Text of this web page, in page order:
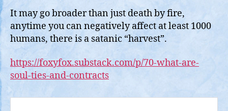
It may go broader than just death by fire,
anytime you can negatively affect at least 1000
humans, there is a satanic “harvest”.
https://foxyfox.substack.com/p/70-what-are-
soul-ties-and-contracts